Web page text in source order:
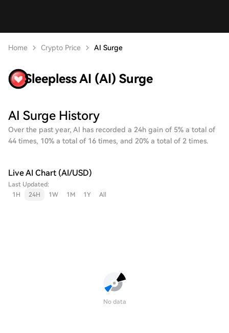
Home Crypto Price AI Surge
Sleepless AI (AI) Surge
AI Surge History
Over the past year, AI has recorded a 24h gain of 5% a total of
44 times, 10% a total of 16 times, and 20% a total of 2 times.
Live AI Chart (AI/USD)
Last Updated:
1H
24H 1W 1M 1Y All
No data